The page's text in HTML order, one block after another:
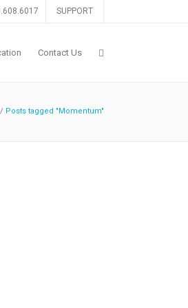
SUPPORT
Contact Us
/ Posts tagged "Momentum"